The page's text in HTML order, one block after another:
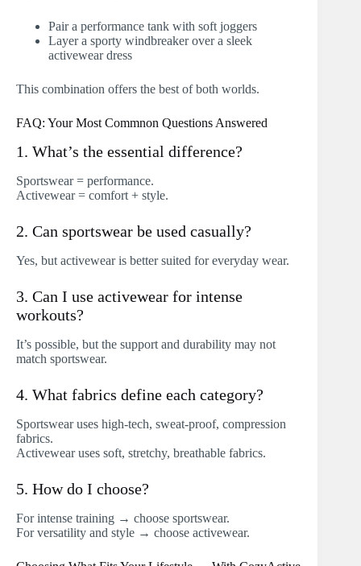
Pair a performance tank with soft joggers
Layer a sporty windbreaker over a sleek
activewear dress
This combination offers the best of both worlds.
FAQ: Your Most Commnon Questions Answered
1. What’s the essential difference?
Sportswear = performance.
Activewear = comfort + style.
2. Can sportswear be used casually?
Yes, but activewear is better suited for everyday wear.
3. Can I use activewear for intense
workouts?
It’s possible, but the support and durability may not
match sportswear.
4. What fabrics define each category?
Sportswear uses high-tech, sweat-proof, compression
fabrics.
Activewear uses soft, stretchy, breathable fabrics.
5. How do I choose?
For intense training → choose sportswear.
For versatility and style → choose activewear.